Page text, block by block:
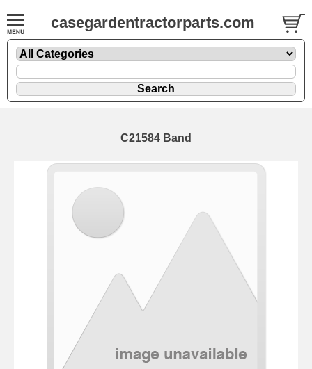
casegardentractorparts.com
C21584 Band